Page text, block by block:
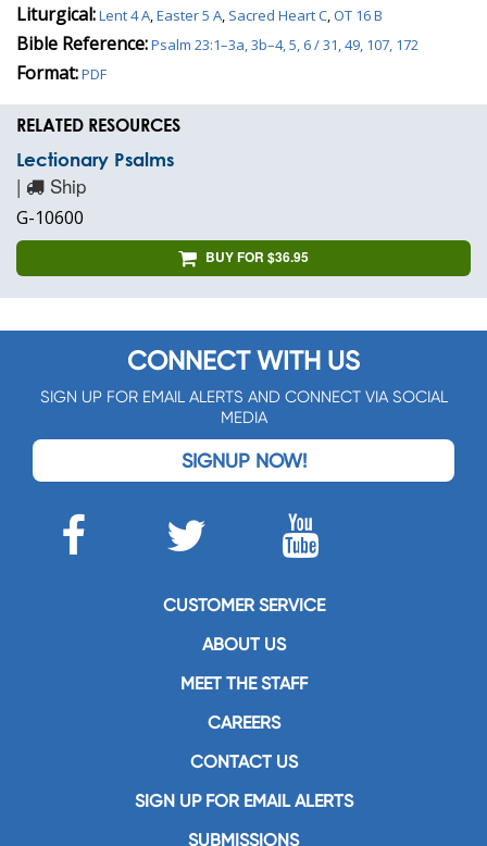
Liturgical:Lent 4 A,Easter 5 A, Sacred Heart C,OT 16 B
Bible Reference:Psalm 23:1–3a, 3b–4, 5, 6 / 31, 49, 107, 172
Format:PDF
RELATED RESOURCES
Lectionary Psalms
| Ship
G-10600
BUY FOR $36.95
CONNECT WITH US
SIGN UP FOR EMAIL ALERTS AND CONNECT VIA SOCIAL
MEDIA
SIGNUP NOW!
CUSTOMER SERVICE
ABOUT US
MEET THE STAFF
CAREERS
CONTACT US
SIGN UP FOR EMAIL ALERTS
SUBMISSIONS